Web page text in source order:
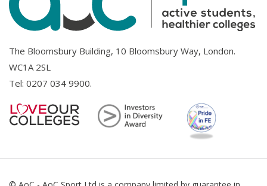
The Bloomsbury Building, 10 Bloomsbury Way, London.
WC1A 2SL
Tel: 0207 034 9900.